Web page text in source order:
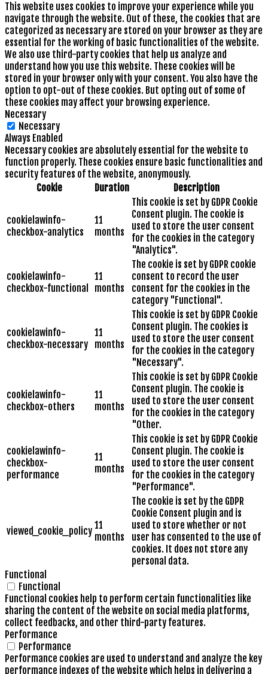
This website uses cookies to improve your experience while you
navigate through the website. Out of these, the cookies that are
categorized as necessary are stored on your browser as they are
essential for the working of basic functionalities of the website.
We also use third-party cookies that help us analyze and
understand how you use this website. These cookies will be
stored in your browser only with your consent. You also have the
option to opt-out of these cookies. But opting out of some of
these cookies may affect your browsing experience.
Necessary
Necessary
Always Enabled
Necessary cookies are absolutely essential for the website to
function properly. These cookies ensure basic functionalities and
security features of the website, anonymously.
Cookie
Duration Description
cookielawinfo-
checkbox-analytics
11
months
This cookie is set by GDPR Cookie
Consent plugin. The cookie is
used to store the user consent
for the cookies in the category
"Analytics".
cookielawinfo-
checkbox-functional
11
months
The cookie is set by GDPR cookie
consent to record the user
consent for the cookies in the
category "Functional".
cookielawinfo-
checkbox-necessary
11
months
This cookie is set by GDPR Cookie
Consent plugin. The cookies is
used to store the user consent
for the cookies in the category
"Necessary".
cookielawinfo-
checkbox-others
11
months
This cookie is set by GDPR Cookie
Consent plugin. The cookie is
used to store the user consent
for the cookies in the category
"Other.
cookielawinfo-
checkbox-
performance
11
months
This cookie is set by GDPR Cookie
Consent plugin. The cookie is
used to store the user consent
for the cookies in the category
"Performance".
viewed_cookie_policy 11
months
The cookie is set by the GDPR
Cookie Consent plugin and is
used to store whether or not
user has consented to the use of
cookies. It does not store any
personal data.
Functional
Functional
Functional cookies help to perform certain functionalities like
sharing the content of the website on social media platforms,
collect feedbacks, and other third-party features.
Performance
Performance
Performance cookies are used to understand and analyze the key
performance indexes of the website which helps in delivering a